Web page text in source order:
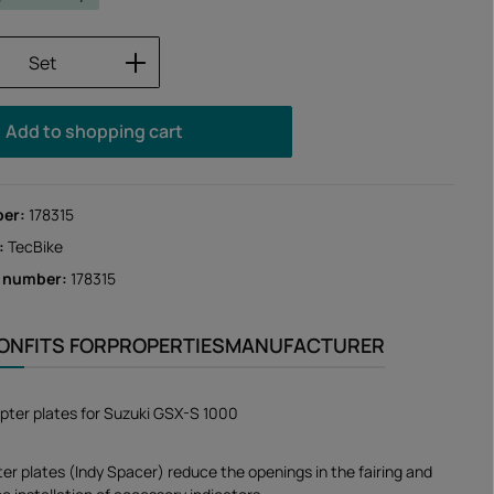
Quantity: Enter the desired amount or
Set
Add to shopping cart
178315
TecBike
178315
FITS FORPROPERTIESMANUFACTURER
plates for Suzuki GSX-S 1000
plates (Indy Spacer) reduce the openings in the fairing and